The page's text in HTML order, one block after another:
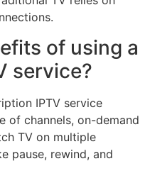
of using a
service?
IPTV service
of channels, on-demand
TV on multiple
pause, rewind, and